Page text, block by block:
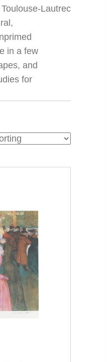
Lautrec
in a few
and
for